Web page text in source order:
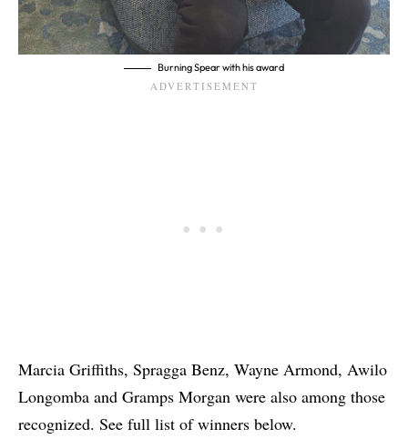
Burning Spear with his award
Marcia Griffiths, Spragga Benz, Wayne Armond, Awilo
Longomba and Gramps Morgan were also among those
recognized. See full list of winners below.